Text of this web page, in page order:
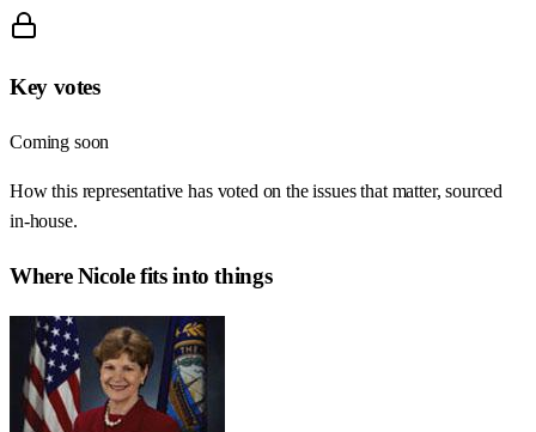
Key votes
Coming soon
How this representative has voted on the issues that matter, sourced
in-house.
WhereNicolefits into things